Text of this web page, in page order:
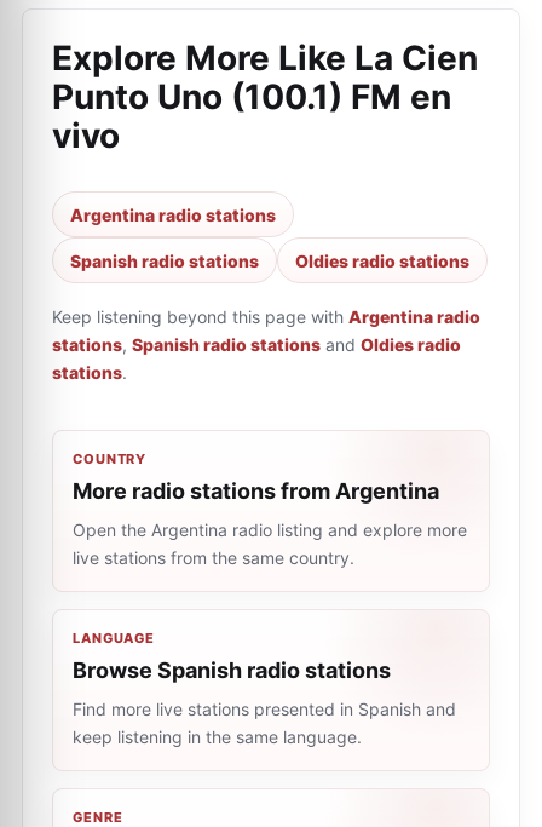
Explore More Like La Cien
Punto Uno (100.1) FM en
vivo
Argentina radio stations
Spanish radio stations Oldies radio stations
Keep listening beyond this page with Argentina radio
stations, Spanish radio stations and Oldies radio
stations.
COUNTRY
More radio stations from Argentina
Open the Argentina radio listing and explore more
live stations from the same country.
LANGUAGE
Browse Spanish radio stations
Find more live stations presented in Spanish and
keep listening in the same language.
GENRE